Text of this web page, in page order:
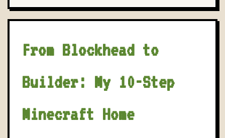
From Blockhead to
Builder: My 10-Step
Minecraft Home